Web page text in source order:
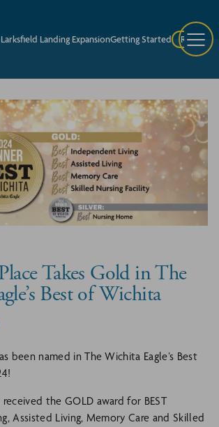
Larksfield Landing ExpansionGetting Started Request
Takes Gold in The
Best of Wichita
been named in The Wichita Eagle’s Best
the GOLD award for BEST
Assisted Living, Memory Care and Skilled